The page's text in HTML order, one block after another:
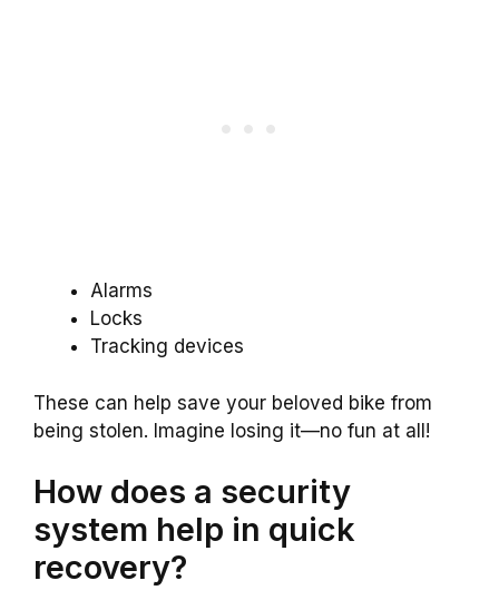
Alarms
Locks
Tracking devices
These can help save your beloved bike from
being stolen. Imagine losing it—no fun at all!
How does a security
system help in quick
recovery?